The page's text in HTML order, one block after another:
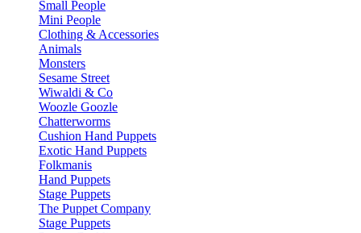
Small People
Mini People
Clothing & Accessories
Animals
Monsters
Sesame Street
Wiwaldi & Co
Woozle Goozle
Chatterworms
Cushion Hand Puppets
Exotic Hand Puppets
Folkmanis
Hand Puppets
Stage Puppets
The Puppet Company
Stage Puppets